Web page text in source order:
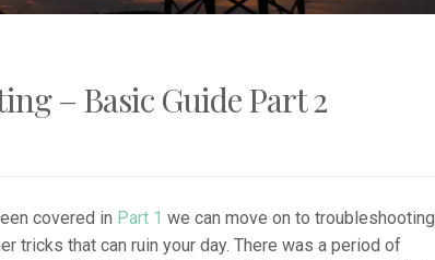
– Basic Guide Part 2
covered in Part 1 we can move on to troubleshooting
tricks that can ruin your day. There was a period of